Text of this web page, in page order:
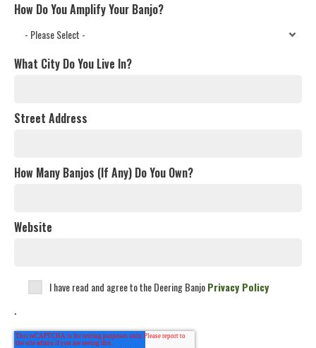
How Do You Amplify Your Banjo?
What City Do You Live In?
Street Address
How Many Banjos (If Any) Do You Own?
Website
I have read and agree to the Deering BanjoPrivacy Policy
.